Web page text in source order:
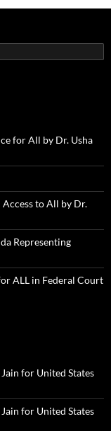
for All by Dr. Usha
to All by Dr.
Representing
ALL in Federal Court
for United States
for United States